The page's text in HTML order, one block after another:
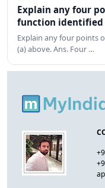
Explain any four
function identified
Explain any four points
(a) above. Ans. Four …